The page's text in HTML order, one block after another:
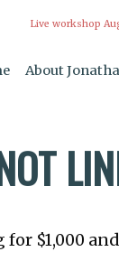
Live workshop
About
$1,000